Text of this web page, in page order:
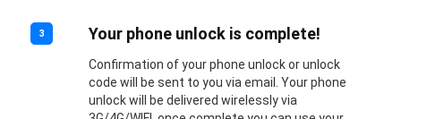
3 Your phone unlock is complete!
Confirmation of your phone unlock or unlock
code will be sent to you via email. Your phone
unlock will be delivered wirelessly via